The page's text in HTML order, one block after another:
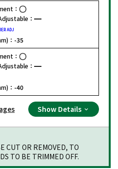
：
：
ADJ
： -35
：
：
： -40
Show Details
CUT OR REMOVED, TO
TO BE TRIMMED OFF.